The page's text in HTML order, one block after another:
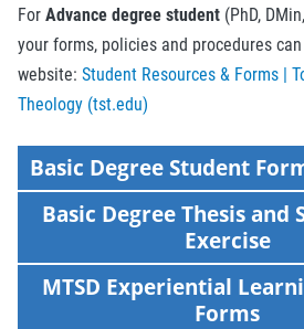
For Advance degree student (PhD,
your forms, policies and procedures
website: Student Resources & Forms |
Theology (tst.edu)
Basic Degree Student
Basic Degree Thesis and
Exercise
MTSD Experiential
Forms